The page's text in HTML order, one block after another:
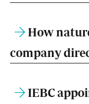
How
company
IEBC